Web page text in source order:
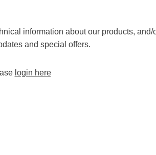
information about our products, and/
and special offers.
login here